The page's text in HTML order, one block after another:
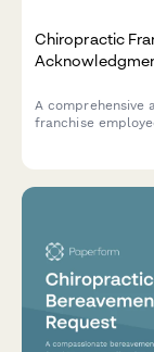
Chiropractic
A
franchise